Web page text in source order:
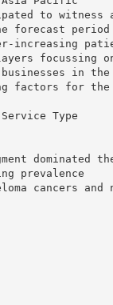
to witness
forecast period
increasing
focussing
in the
factors for the
Type
dominated
prevalence
cancers and